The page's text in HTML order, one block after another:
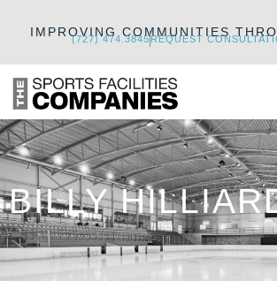
IMPROVING COMMUNITIES
(727) 474.3845REQUEST
BILLY